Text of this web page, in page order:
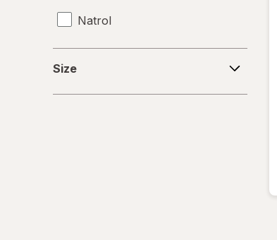
Natrol
Nature's Bounty
Size